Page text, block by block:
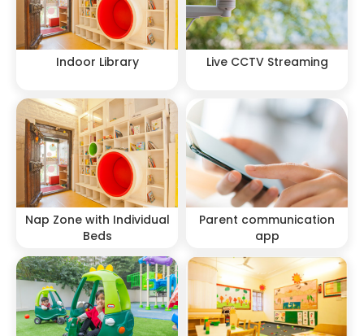
Indoor Library Live CCTV Streaming
Nap Zone with Individual
Beds
Parent communication
app